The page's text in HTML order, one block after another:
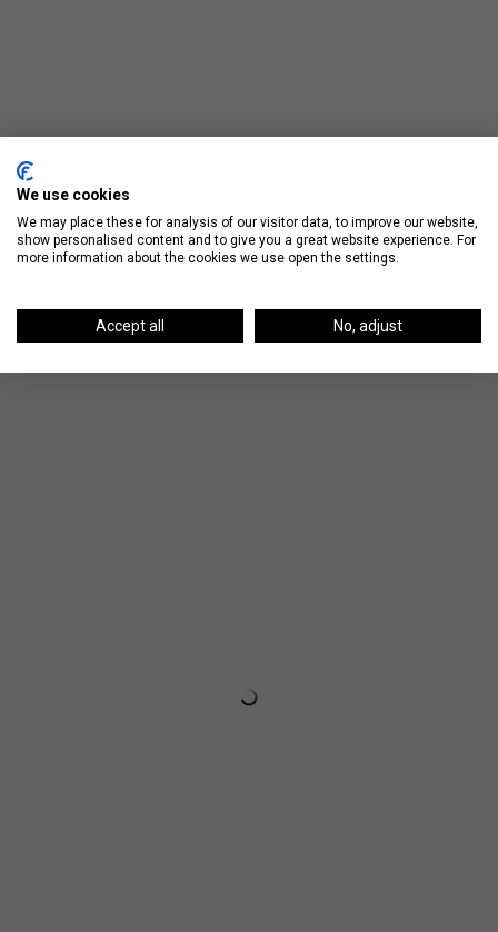
We use cookies
We may place these for analysis of our visitor data, to improve our website,
show personalised content and to give you a great website experience. For
more information about the cookies we use open the settings.
Accept all No, adjust